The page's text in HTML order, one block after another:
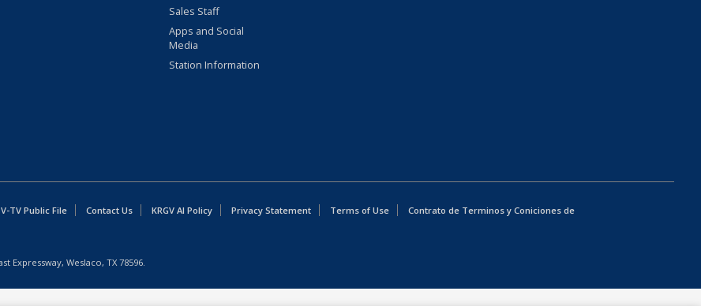
Sales Staff
Apps and Social
Media
Station Information
TV Public File Contact Us KRGV AI Policy Privacy Statement Terms of Use
Contrato de Terminos y Coniciones de
Expressway, Weslaco, TX 78596.